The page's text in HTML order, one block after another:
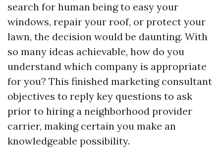
search for human being to easy your
windows, repair your roof, or protect your
lawn, the decision would be daunting. With
so many ideas achievable, how do you
understand which company is appropriate
for you? This finished marketing consultant
objectives to reply key questions to ask
prior to hiring a neighborhood provider
carrier, making certain you make an
knowledgeable possibility.